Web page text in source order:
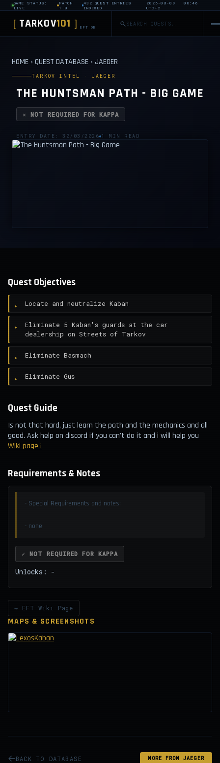
GAME STATUS:
LIVE
PATCH
1.0
432 QUEST ENTRIES
INDEXED
2026-08-09 · 06:46
UTC+2
[ TARKOV101 ] EFT DB
HOME › QUEST DATABASE › JAEGER
TARKOV INTEL · JAEGER
THE HUNTSMAN PATH - BIG GAME
✕ NOT REQUIRED FOR KAPPA
ENTRY DATE: 30/03/2026 1 MIN READ
Quest Objectives
Locate and neutralize Kaban
Eliminate 5 Kaban's guards at the car
dealership on Streets of Tarkov
Eliminate Basmach
Eliminate Gus
Quest Guide
Is not that hard, just learn the path and the mechanics and all
good. Ask help on discord if you can't do it and i will help you
Wiki page ¡
Requirements & Notes
- Special Requirements and notes:
- none
✓ NOT REQUIRED FOR KAPPA
Unlocks: -
→ EFT Wiki Page
MAPS & SCREENSHOTS
BACK TO DATABASE MORE FROM JAEGER